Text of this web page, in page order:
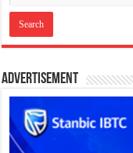
Advertisement